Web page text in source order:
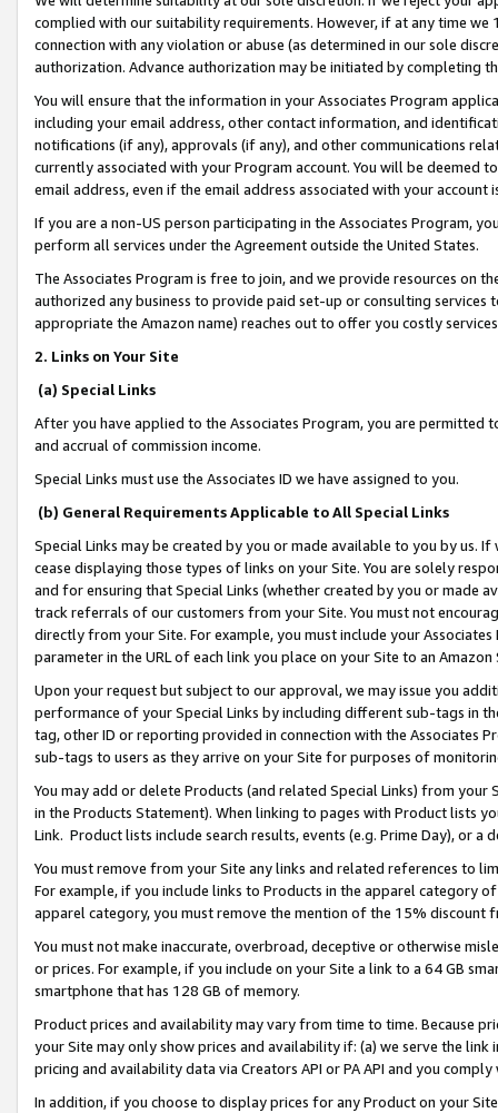
complied with our suitability requirements. However, if at any time
connection with any violation or abuse (as determined in our sole
authorization. Advance authorization may be initiated by completing
You will ensure that the information in your Associates Program
including your email address, other contact information, and
notifications (if any), approvals (if any), and other communications
currently associated with your Program account. You will be deemed
email address, even if the email address associated with your account
If you are a non-US person participating in the Associates Program,
perform all services under the Agreement outside the United States.
The Associates Program is free to join, and we provide resources on
authorized any business to provide paid set-up or consulting
appropriate the Amazon name) reaches out to offer you costly
2. Links on Your Site
(a) Special Links
After you have applied to the Associates Program, you are permitted
and accrual of commission income.
Special Links must use the Associates ID we have assigned to you.
(b) General Requirements Applicable to All Special Links
Special Links may be created by you or made available to you by us.
cease displaying those types of links on your Site. You are solely
and for ensuring that Special Links (whether created by you or
track referrals of our customers from your Site. You must not
directly from your Site. For example, you must include your
parameter in the URL of each link you place on your Site to an
Upon your request but subject to our approval, we may issue you
performance of your Special Links by including different sub-tags in
tag, other ID or reporting provided in connection with the Associates
sub-tags to users as they arrive on your Site for purposes of
You may add or delete Products (and related Special Links) from
in the Products Statement). When linking to pages with Product lists
Link. Product lists include search results, events (e.g. Prime Day), or a
You must remove from your Site any links and related references to
For example, if you include links to Products in the apparel category
apparel category, you must remove the mention of the 15% discount
You must not make inaccurate, overbroad, deceptive or otherwise
or prices. For example, if you include on your Site a link to a 64 GB
smartphone that has 128 GB of memory.
Product prices and availability may vary from time to time. Because
your Site may only show prices and availability if: (a) we serve the
pricing and availability data via Creators API or PA API and you
In addition, if you choose to display prices for any Product on your